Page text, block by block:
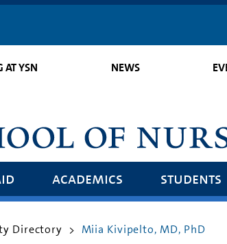
AT YSN NEWS
academics students
Directory > Miia Kivipelto, MD, PhD